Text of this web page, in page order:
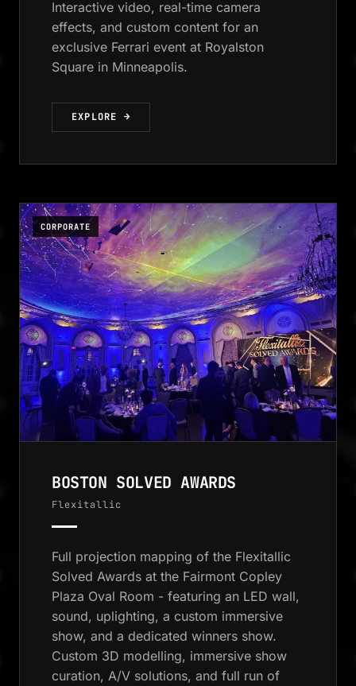
Interactive video, real-time camera
effects, and custom content for an
exclusive Ferrari event at Royalston
Square in Minneapolis.
EXPLORE →
CORPORATE
BOSTON SOLVED AWARDS
Flexitallic
Full projection mapping of the Flexitallic
Solved Awards at the Fairmont Copley
Plaza Oval Room - featuring an LED wall,
sound, uplighting, a custom immersive
show, and a dedicated winners show.
Custom 3D modelling, immersive show
curation, A/V solutions, and full run of